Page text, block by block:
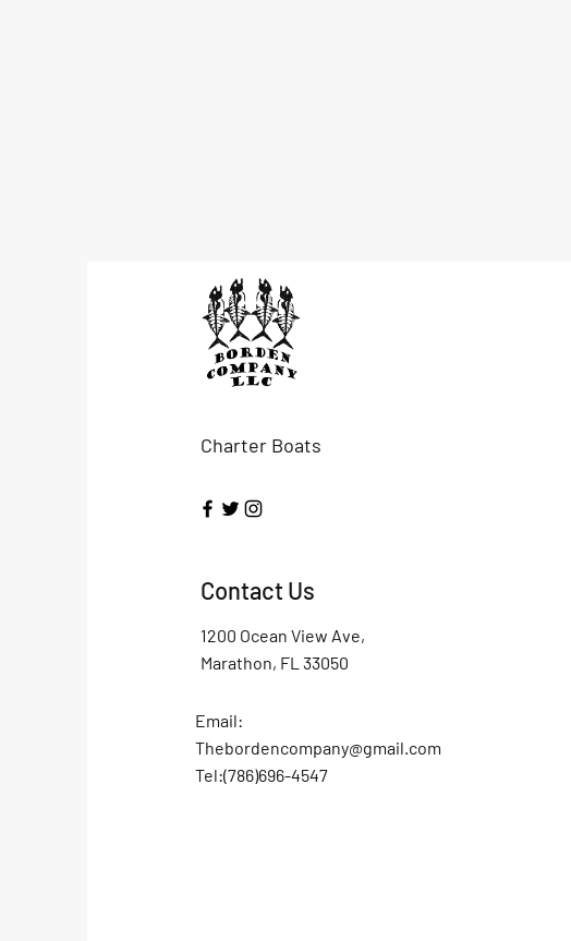
Charter Boats
Contact Us
1200 Ocean View Ave,
Marathon, FL 33050
Email:
Thebordencompany@gmail.com
Tel:(786)696-4547